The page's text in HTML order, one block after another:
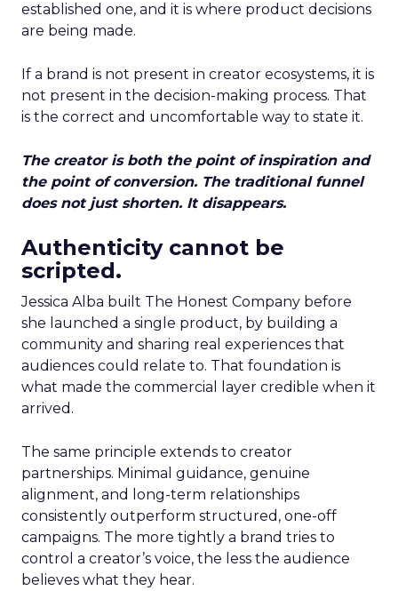
established one, and it is where product decisions
are being made.
If a brand is not present in creator ecosystems, it is
not present in the decision-making process. That
is the correct and uncomfortable way to state it.
The creator is both the point of inspiration and
the point of conversion. The traditional funnel
does not just shorten. It disappears.
Authenticity cannot be
scripted.
Jessica Alba built The Honest Company before
she launched a single product, by building a
community and sharing real experiences that
audiences could relate to. That foundation is
what made the commercial layer credible when it
arrived.
The same principle extends to creator
partnerships. Minimal guidance, genuine
alignment, and long-term relationships
consistently outperform structured, one-off
campaigns. The more tightly a brand tries to
control a creator’s voice, the less the audience
believes what they hear.